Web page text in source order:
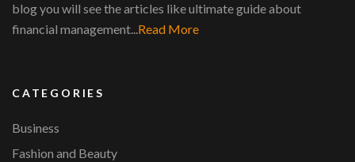
blog you will see the articles like ultimate guide about
financial management...Read More
CATEGORIES
Business
Fashion and Beauty